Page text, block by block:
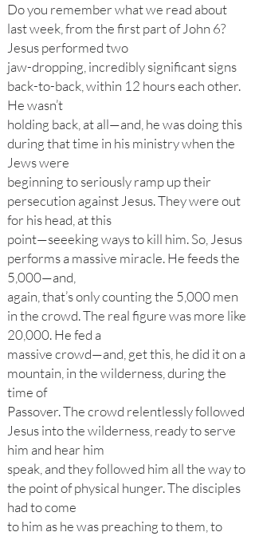
Do you remember what we read about
last week, from the first part of John 6?
Jesus performed two
jaw-dropping, incredibly significant signs
back-to-back, within 12 hours each other.
He wasn’t
holding back, at all—and, he was doing this
during that time in his ministry when the
Jews were
beginning to seriously ramp up their
persecution against Jesus. They were out
for his head, at this
point—seeeking ways to kill him. So, Jesus
performs a massive miracle. He feeds the
5,000—and,
again, that’s only counting the 5,000 men
in the crowd. The real figure was more like
20,000. He fed a
massive crowd—and, get this, he did it on a
mountain, in the wilderness, during the
time of
Passover. The crowd relentlessly followed
Jesus into the wilderness, ready to serve
him and hear him
speak, and they followed him all the way to
the point of physical hunger. The disciples
had to come
to him as he was preaching to them, to